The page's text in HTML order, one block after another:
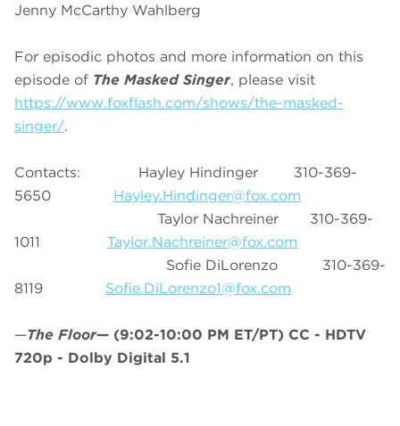
Jenny McCarthy Wahlberg
For episodic photos and more information on this
episode of The Masked Singer, please visit
https://www.foxflash.com/shows/the-masked-
singer/.
Contacts: Hayley Hindinger 310-369-
5650 Hayley.Hindinger@fox.com
Taylor Nachreiner 310-369-
1011 Taylor.Nachreiner@fox.com
Sofie DiLorenzo 310-369-
8119 Sofie.DiLorenzo1@fox.com
—The Floor— (9:02-10:00 PM ET/PT) CC - HDTV
720p - Dolby Digital 5.1